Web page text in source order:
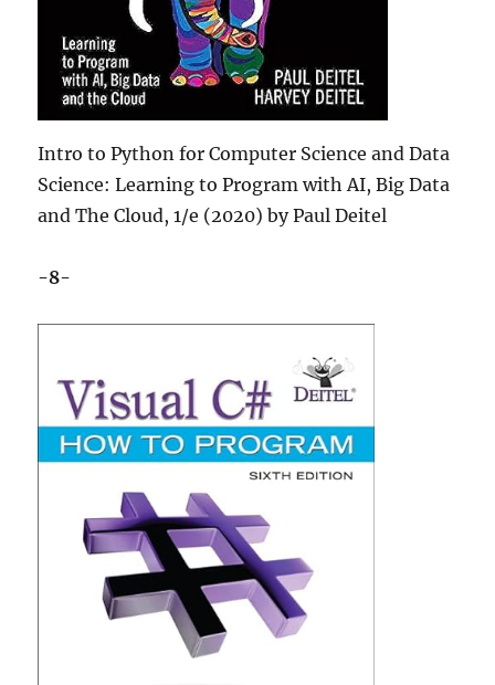
Intro to Python for Computer Science and Data
Science: Learning to Program with AI, Big Data
and The Cloud, 1/e (2020) by Paul Deitel
-8-